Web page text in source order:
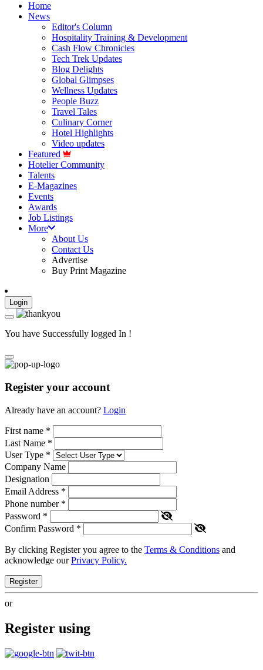
Home
News
Editor's Column
Hospitality Training & Development
Cash Flow Chronicles
Tech Trek Updates
Blog Delights
Global Glimpses
Wellness Updates
People Buzz
Travel Tales
Culinary Corner
Hotel Highlights
Video updates
Featured
Hotelier Community
Talents
E-Magazines
Events
Awards
Job Listings
More
About Us
Contact Us
Advertise
Buy Print Magazine
Login
You have Successfully logged In !
Register your account
Already have an account? Login
First name *
Last Name *
User Type *
Company Name
Designation
Email Address *
Phone number *
Password *
Confirm Password *
By clicking Register you agree to the Terms & Conditions and
acknowledge ourPrivacy Policy.
Register
or
Register using